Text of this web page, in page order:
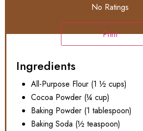
No Ratings
Print
Ingredients
All-Purpose Flour (1 ½ cups)
Cocoa Powder (¼ cup)
Baking Powder (1 tablespoon)
Baking Soda (½ teaspoon)